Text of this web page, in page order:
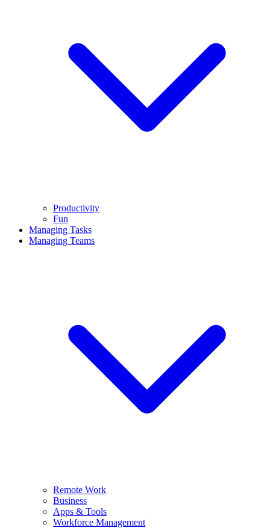
Productivity
Fun
Managing Tasks
Managing Teams
Remote Work
Business
Apps & Tools
Workforce Management